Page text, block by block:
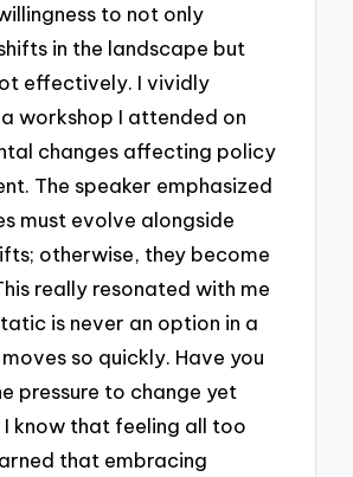
to not only
in the landscape but
effectively. I vividly
workshop I attended on
changes affecting policy
The speaker emphasized
must evolve alongside
otherwise, they become
really resonated with me
is never an option in a
so quickly. Have you
pressure to change yet
know that feeling all too
that embracing